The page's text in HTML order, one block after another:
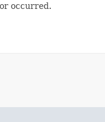
occurred.